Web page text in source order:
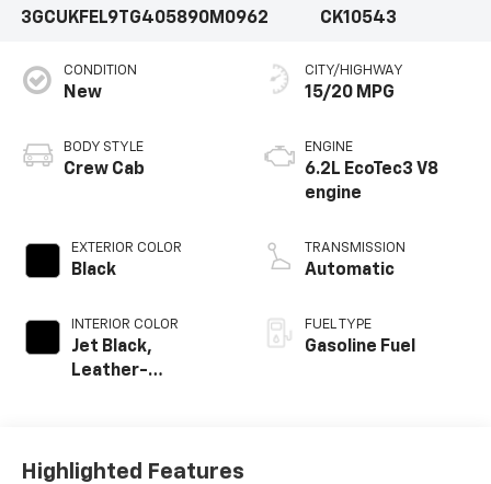
3GCUKFEL9TG405890M0962
CK10543
CONDITION
New
BODY STYLE
Crew Cab
EXTERIOR COLOR
Black
INTERIOR COLOR
Jet Black,
Leather-
CITY/HIGHWAY
15/20 MPG
ENGINE
6.2L EcoTec3 V8
engine
TRANSMISSION
Automatic
FUEL TYPE
Gasoline Fuel
Highlighted Features